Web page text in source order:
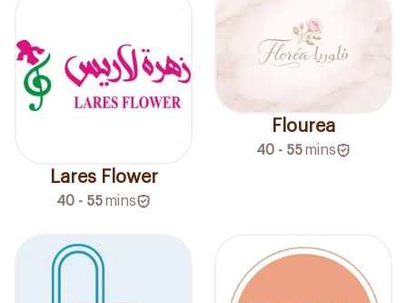
Lares Flower
40 - 55mins
Flourea
40 - 55mins